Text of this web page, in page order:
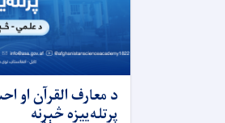
د معارف القرآن او
پرتله‌ییزه څېړنه